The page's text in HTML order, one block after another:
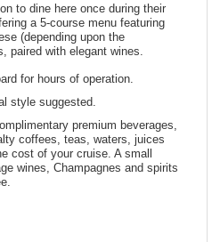
to dine here once during their
a 5-course menu featuring
(depending upon the
paired with elegant wines.
for hours of operation.
style suggested.
premium beverages,
coffees, teas, waters, juices
cost of your cruise. A small
wines, Champagnes and spirits